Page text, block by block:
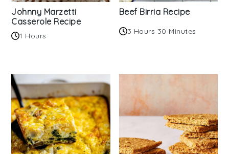
Johnny Marzetti
Casserole Recipe
1 Hours
Beef Birria Recipe
3 Hours 30 Minutes